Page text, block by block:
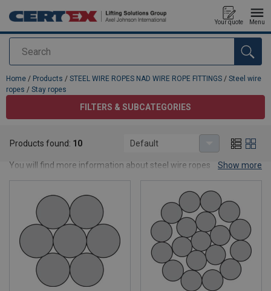
Search
Your quote Menu
added to your quote
Home / Products / STEEL WIRE ROPES NAD WIRE ROPE FITTINGS / Steel wire
ropes / Stay ropes
FILTERS & SUBCATEGORIES
You will find more information about steel wire ropes in theShow more
Products found: 10 Default